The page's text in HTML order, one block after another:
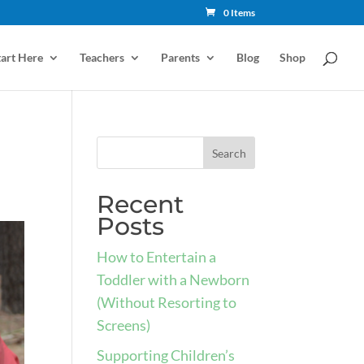
0 Items
Here Teachers Parents Blog Shop
Recent
Posts
How to Entertain a
Toddler with a Newborn
(Without Resorting to
Screens)
Supporting Children’s